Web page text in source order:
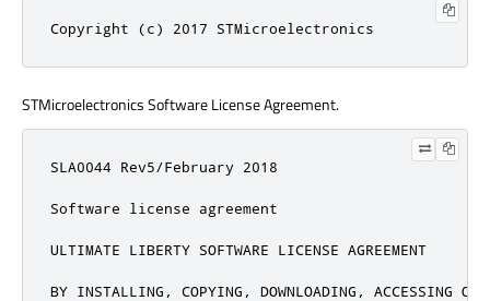
Copyright (c) 2017 STMicroelectronics
STMicroelectronics Software License Agreement.
SLA0044 Rev5/February 2018
Software license agreement
ULTIMATE LIBERTY SOFTWARE LICENSE AGREEMENT
BY INSTALLING, COPYING, DOWNLOADING, ACCESSING OR